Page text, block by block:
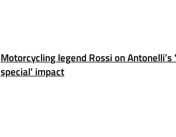
Motorcycling legend Rossi on Antonelli’s
special' impact